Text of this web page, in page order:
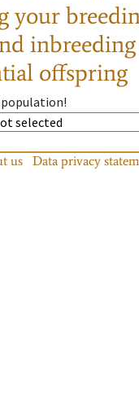
your
offspring
population!
us Data privacy